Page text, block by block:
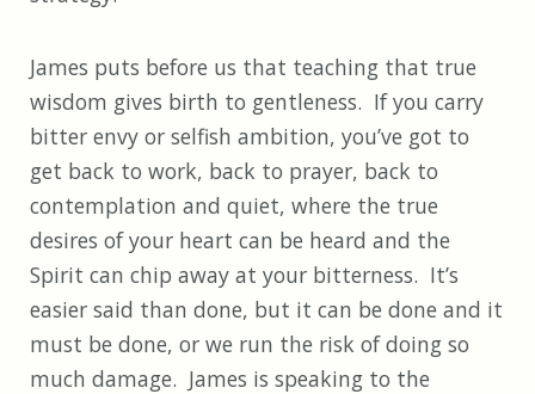
James puts before us that teaching that true
wisdom gives birth to gentleness. If you carry
bitter envy or selfish ambition, you’ve got to
get back to work, back to prayer, back to
contemplation and quiet, where the true
desires of your heart can be heard and the
Spirit can chip away at your bitterness. It’s
easier said than done, but it can be done and it
must be done, or we run the risk of doing so
much damage. James is speaking to the